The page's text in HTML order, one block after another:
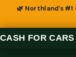
🌿 Northland’s
CASH FOR